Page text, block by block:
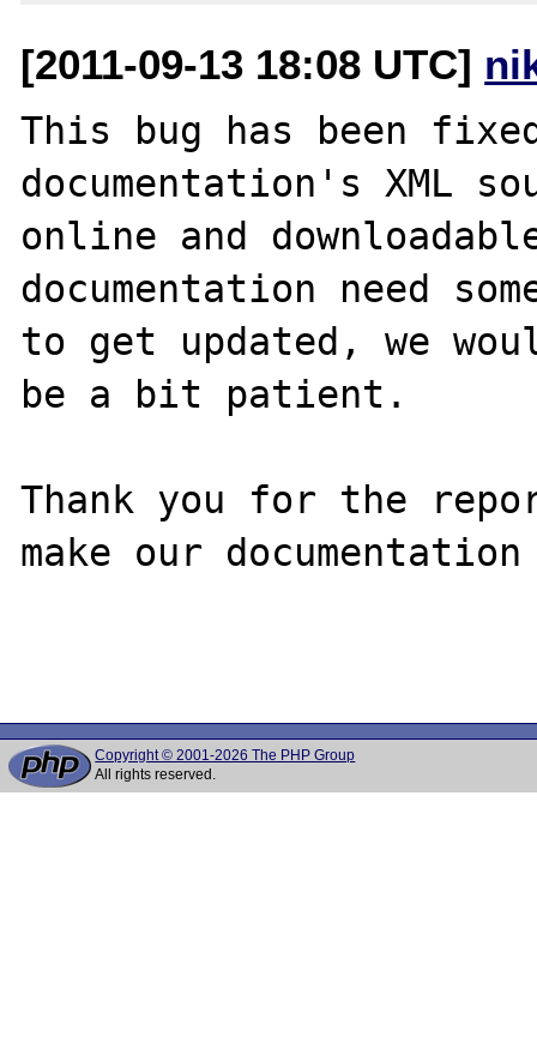
[2011-09-13 18:08 UTC]
This bug has been
documentation's XML
online and
documentation need
to get updated, we
be a bit patient.
Thank you for the
make our
Copyright © 2001-2026 The PHP Group
All rights reserved.